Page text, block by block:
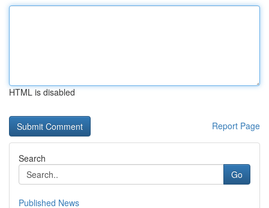
HTML is disabled
Report Page
Search
Go
Published News